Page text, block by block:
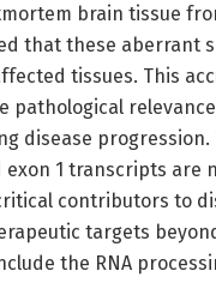
brain tissue
that these aberrant
tissues. This
pathological
disease
1 transcripts are
contributors to
targets
the RNA